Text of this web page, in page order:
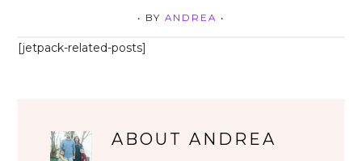
• BY ANDREA •
[jetpack-related-posts]
ABOUTANDREA